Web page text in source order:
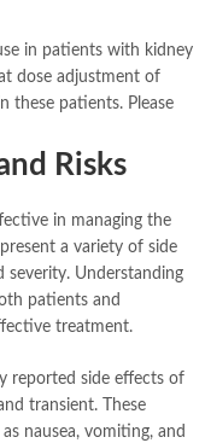
in patients with kidney
dose adjustment of
these patients. Please
Risks
in managing the
a variety of side
severity. Understanding
patients and
treatment.
reported side effects of
transient. These
nausea, vomiting, and